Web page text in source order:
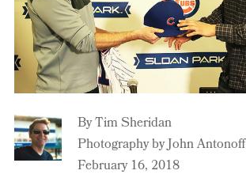
ByTim Sheridan
Photography by John Antonoff
February 16, 2018